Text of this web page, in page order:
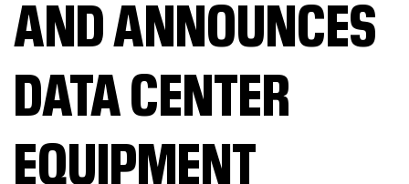
AND ANNOUNCES
DATA CENTER
EQUIPMENT